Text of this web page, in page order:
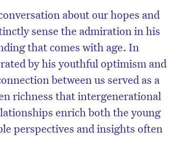
about our hopes and
sense the admiration in his
that comes with age. In
by his youthful optimism and
between us served as a
richness that intergenerational
enrich both the young
perspectives and insights often